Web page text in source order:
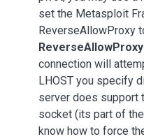
set the Metasploit
ReverseAllowProxy
connection will
LHOST you specify
server does support
socket (its part of
know how to force